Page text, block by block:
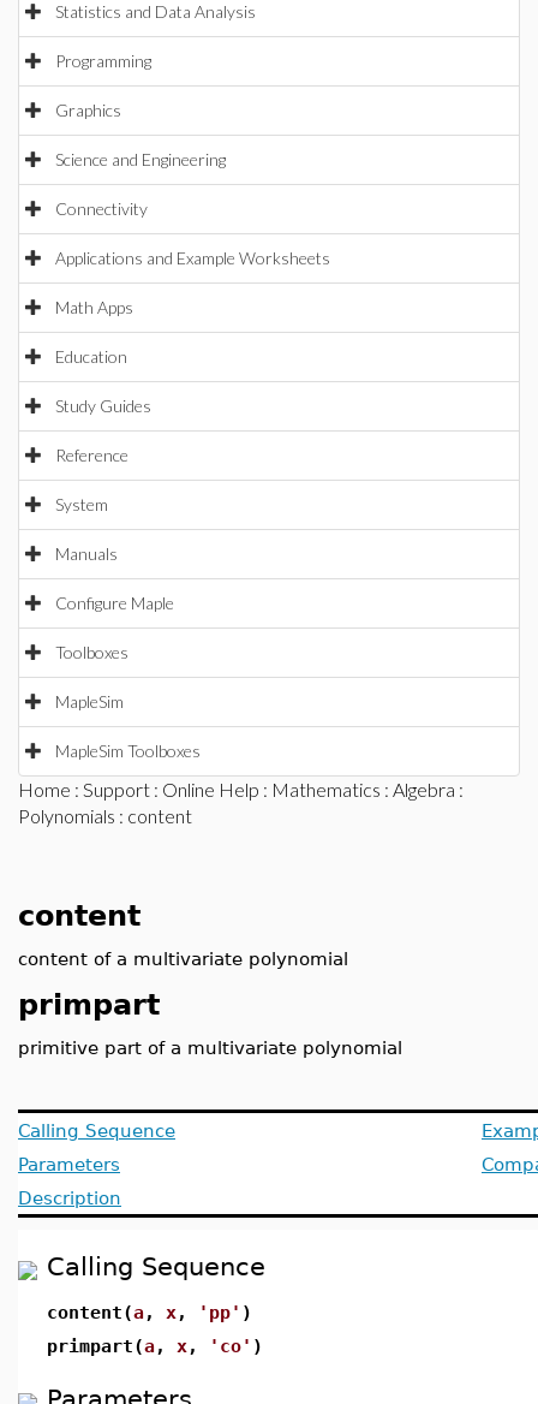
Statistics and Data Analysis
Programming
Graphics
Science and Engineering
Connectivity
Applications and Example Worksheets
Math Apps
Education
Study Guides
Reference
System
Manuals
Configure Maple
Toolboxes
MapleSim
MapleSim Toolboxes
Home : Support : Online Help : Mathematics : Algebra :
Polynomials : content
content
content of a multivariate polynomial
primpart
primitive part of a multivariate polynomial
Calling Sequence
Parameters
Description
Calling Sequence
content(a, x, 'pp' )
primpart(a, x, 'co' )